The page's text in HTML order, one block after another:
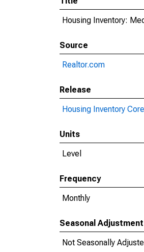
Housing Inventory:
Source
Realtor.com
Release
Housing Inventory
Units
Level
Frequency
Monthly
Seasonal Adjustment
Not Seasonally